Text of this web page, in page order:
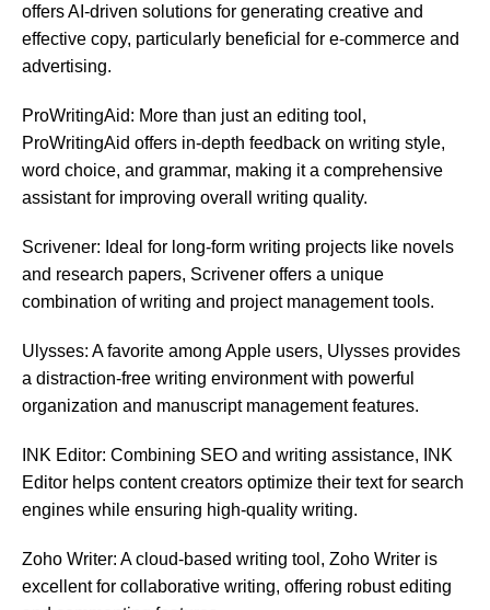
offers AI-driven solutions for generating creative and
effective copy, particularly beneficial for e-commerce and
advertising.
ProWritingAid: More than just an editing tool,
ProWritingAid offers in-depth feedback on writing style,
word choice, and grammar, making it a comprehensive
assistant for improving overall writing quality.
Scrivener: Ideal for long-form writing projects like novels
and research papers, Scrivener offers a unique
combination of writing and project management tools.
Ulysses: A favorite among Apple users, Ulysses provides
a distraction-free writing environment with powerful
organization and manuscript management features.
INK Editor: Combining SEO and writing assistance, INK
Editor helps content creators optimize their text for search
engines while ensuring high-quality writing.
Zoho Writer: A cloud-based writing tool, Zoho Writer is
excellent for collaborative writing, offering robust editing